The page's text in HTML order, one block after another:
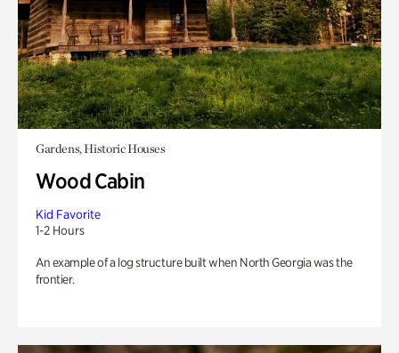
Gardens, Historic Houses
Wood Cabin
Kid Favorite
1-2 Hours
An example of a log structure built when North Georgia was the
frontier.